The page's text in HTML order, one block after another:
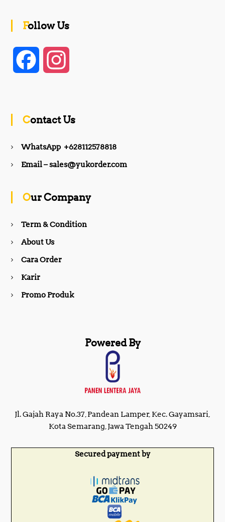
Follow Us
b
k
a
Contact Us
WhatsApp +628112578818
Email – sales@yukorder.com
Our Company
Term & Condition
About Us
Cara Order
Karir
Promo Produk
Powered By
Jl. Gajah Raya No.37, Pandean Lamper, Kec. Gayamsari,
Kota Semarang, Jawa Tengah 50249
Secured payment by